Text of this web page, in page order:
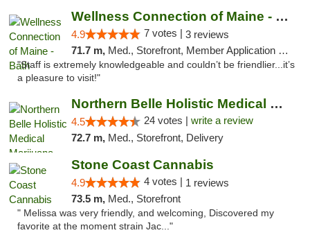
Wellness Connection of Maine - Bath
4.9 7 votes | 3 reviews
71.7 m, Med., Storefront, Member Application Required
"Staff is extremely knowledgeable and couldn’t be friendlier...it’s
a pleasure to visit!"
Northern Belle Holistic Medical Marijuana ...
4.5 24 votes | write a review
72.7 m, Med., Storefront, Delivery
Stone Coast Cannabis
4.9 4 votes | 1 reviews
73.5 m, Med., Storefront
" Melissa was very friendly, and welcoming, Discovered my
favorite at the moment strain Jac..."